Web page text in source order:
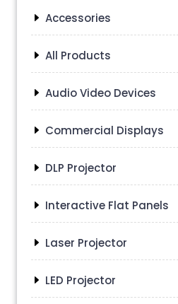
Accessories
All Products
Audio Video Devices
Commercial Displays
DLP Projector
Interactive Flat Panels
Laser Projector
LED Projector